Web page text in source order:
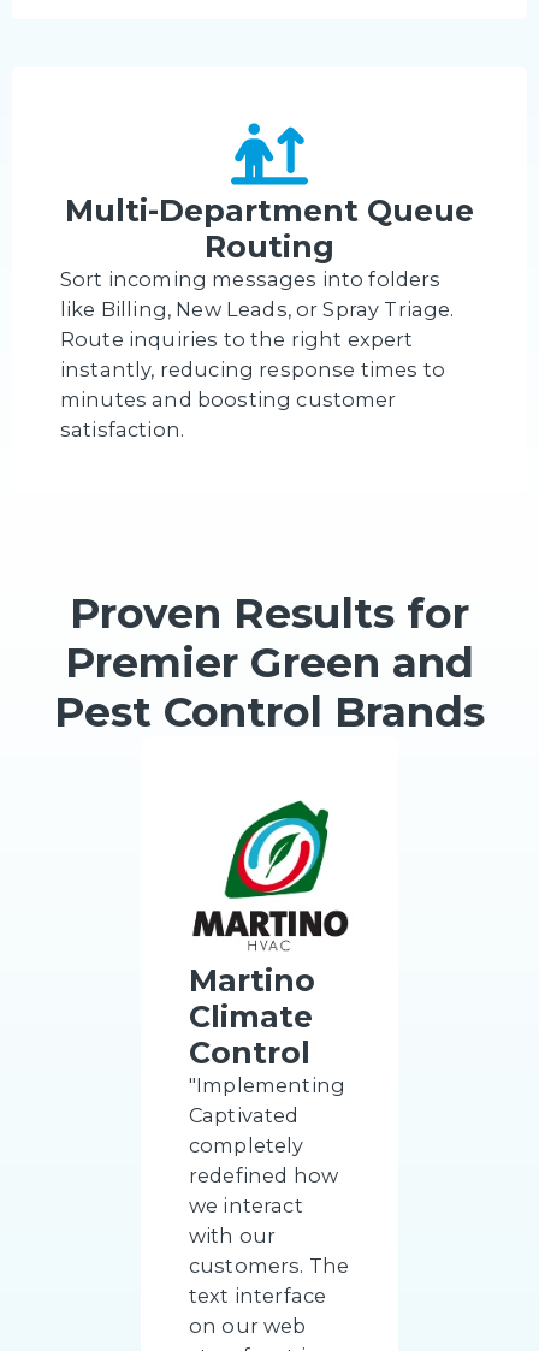
Multi-Department Queue
Routing
Sort incoming messages into folders
like Billing, New Leads, or Spray Triage.
Route inquiries to the right expert
instantly, reducing response times to
minutes and boosting customer
satisfaction.
Proven Results for
Premier Green and
Pest Control Brands
Martino
Climate
Control
"Implementing
Captivated
completely
redefined how
we interact
with our
customers. The
text interface
on our web